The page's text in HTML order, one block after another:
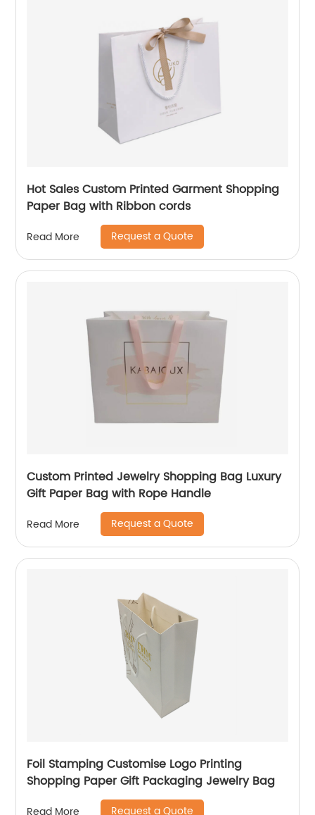
Hot Sales Custom Printed Garment Shopping
Paper Bag with Ribbon cords
Read More Request a Quote
Custom Printed Jewelry Shopping Bag Luxury
Gift Paper Bag with Rope Handle
Read More Request a Quote
Foil Stamping Customise Logo Printing
Shopping Paper Gift Packaging Jewelry Bag
Read More Request a Quote